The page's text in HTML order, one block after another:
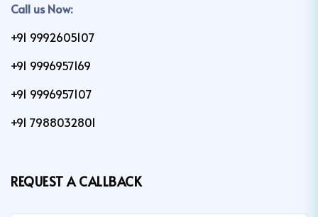
Call us Now:
+91 9992605107
+91 9996957169
+91 9996957107
+91 7988032801
REQUEST A CALLBACK